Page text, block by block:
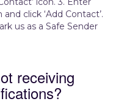
click ‘Add Contact’.
us as a Safe Sender
receiving